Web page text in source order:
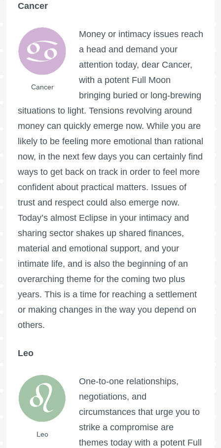
Cancer
Cancer
Money or intimacy issues reach
a head and demand your
attention today, dear Cancer,
with a potent Full Moon
bringing buried or long-brewing
situations to light. Tensions revolving around
money can quickly emerge now. While you are
likely to be feeling more emotional than rational
now, in the next few days you can certainly find
ways to get back on track in order to feel more
confident about practical matters. Issues of
trust and respect could also emerge now.
Today’s almost Eclipse in your intimacy and
sharing sector shakes up shared finances,
material and emotional support, and your
intimate life, and is also the beginning of an
overarching theme for the coming two plus
years. This is a time for reaching a settlement
or making changes in the way you depend on
others.
Leo
Leo
One-to-one relationships,
negotiations, and
circumstances that urge you to
strike a compromise are
themes today with a potent Full